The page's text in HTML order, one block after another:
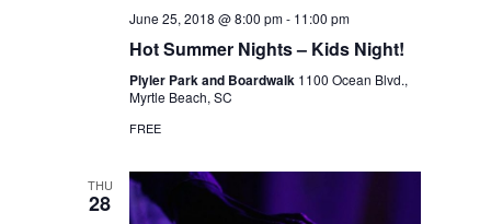
June 25, 2018 @ 8:00 pm- 11:00 pm
Hot Summer Nights – Kids Night!
Plyler Park and Boardwalk 1100 Ocean Blvd.,
Myrtle Beach, SC
FREE
THU
28